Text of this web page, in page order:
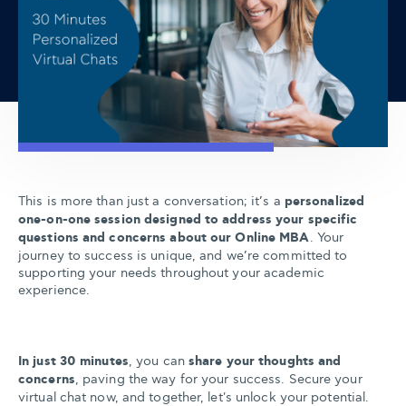
This is more than just a conversation; it’s a personalized
one-on-one session designed to address your specific
questions and concerns about our Online MBA. Your
journey to success is unique, and we’re committed to
supporting your needs throughout your academic
experience.
In just 30 minutes, you can share your thoughts and
concerns, paving the way for your success. Secure your
virtual chat now, and together, let's unlock your potential.